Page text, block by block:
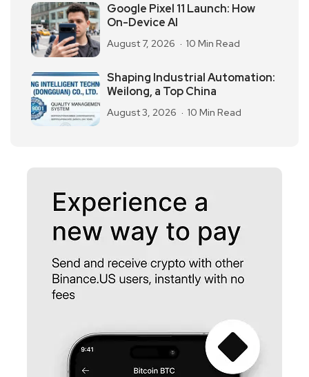
Google Pixel 11 Launch: How
On-Device AI
August 7, 2026 10 Min Read
Shaping Industrial Automation:
Weilong, a Top China
August 3, 2026 10 Min Read